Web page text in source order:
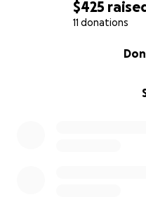
$425
11 donations
de alegría, amor y
sigue moviendo su
mucha vida por